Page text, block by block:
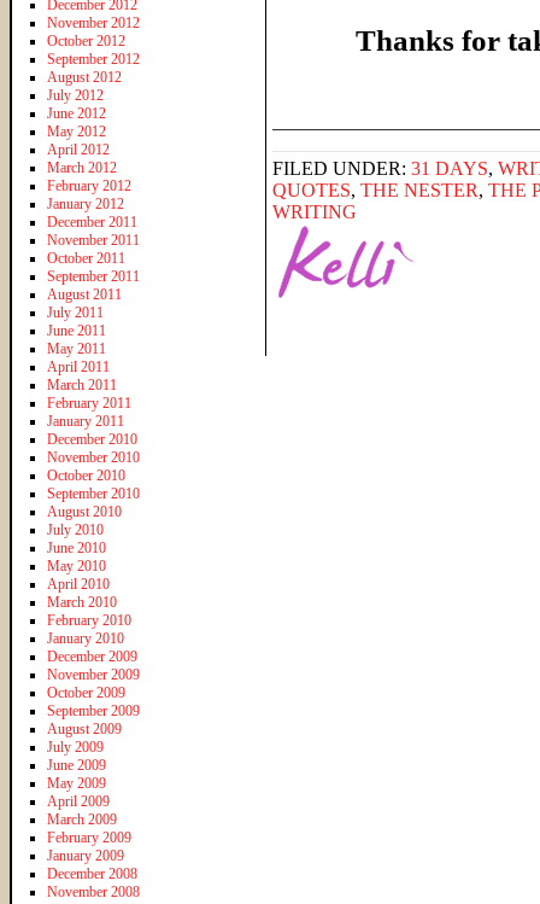
Thanks for
FILED UNDER: 31 DAYS,
QUOTES, THE NESTER, THE
WRITING
December 2012
November 2012
October 2012
September 2012
August 2012
July 2012
June 2012
May 2012
April 2012
March 2012
February 2012
January 2012
December 2011
November 2011
October 2011
September 2011
August 2011
July 2011
June 2011
May 2011
April 2011
March 2011
February 2011
January 2011
December 2010
November 2010
October 2010
September 2010
August 2010
July 2010
June 2010
May 2010
April 2010
March 2010
February 2010
January 2010
December 2009
November 2009
October 2009
September 2009
August 2009
July 2009
June 2009
May 2009
April 2009
March 2009
February 2009
January 2009
December 2008
November 2008